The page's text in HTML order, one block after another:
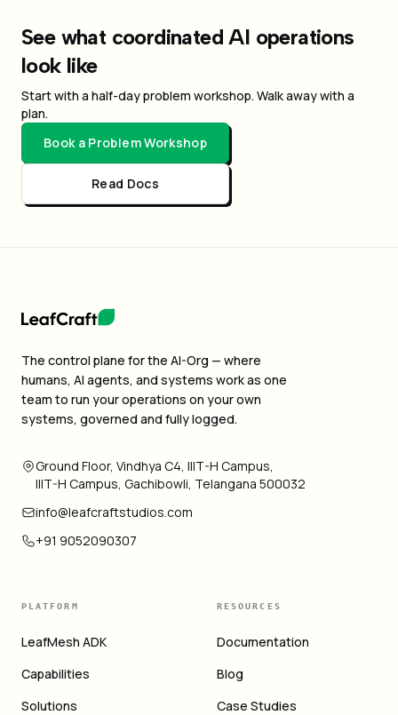
See what coordinated AI operations
look like
Start with a half-day problem workshop. Walk away with a
plan.
Book a Problem Workshop
Read Docs
The control plane for the AI-Org — where
humans, AI agents, and systems work as one
team to run your operations on your own
systems, governed and fully logged.
Ground Floor, Vindhya C4, IIIT-H Campus,
IIIT-H Campus, Gachibowli, Telangana 500032
info@leafcraftstudios.com
+91 9052090307
PLATFORM
LeafMesh ADK
Capabilities
Solutions
RESOURCES
Documentation
Blog
Case Studies